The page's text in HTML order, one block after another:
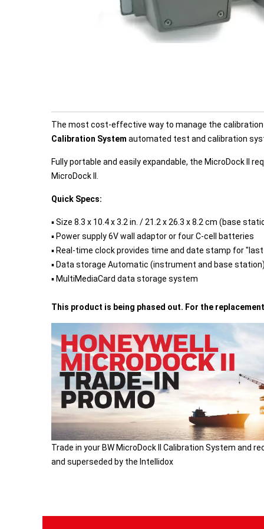
The most cost-effective way to manage the
Calibration System automated test and calibration
Fully portable and easily expandable, the MicroDock II
MicroDock II.
Quick Specs:
▪ Size 8.3 x 10.4 x 3.2 in. / 21.2 x 26.3 x 8.2 cm (base
▪ Power supply 6V wall adaptor or four C-cell batteries
▪ Real-time clock provides time and date stamp for
▪ Data storage Automatic (instrument and base station)
▪ MultiMediaCard data storage system
This product is being phased out. For the
Trade in your BW MicroDock II Calibration System and
and superseded by the Intellidox